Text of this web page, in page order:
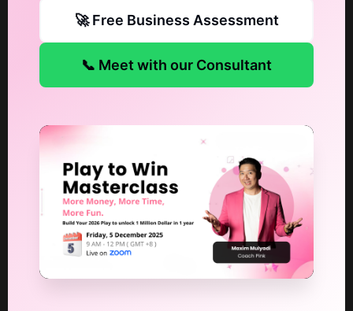
🚀 Free Business Assessment
📞 Meet with our Consultant